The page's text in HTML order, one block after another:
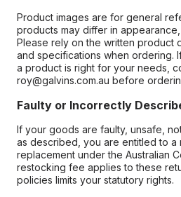
Product images are for general
products may differ in
Please rely on the written product
and specifications when ordering.
a product is right for your needs,
roy@galvins.com.au before
Faulty or Incorrectly
If your goods are faulty, unsafe,
as described, you are entitled to a
replacement under the Australian
restocking fee applies to these
policies limits your statutory rights.